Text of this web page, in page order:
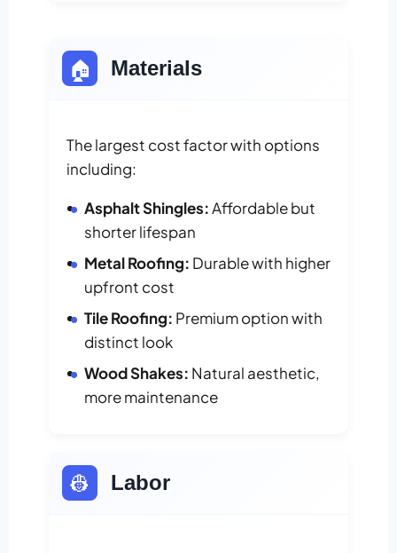
🏠 Materials
The largest cost factor with options
including:
Asphalt Shingles:Affordable but
shorter lifespan
Metal Roofing: Durable with higher
upfront cost
Tile Roofing: Premium option with
distinct look
Wood Shakes: Natural aesthetic,
more maintenance
👷 Labor